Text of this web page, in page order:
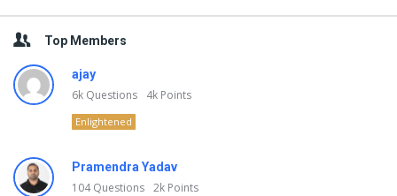
Top Members
ajay
6k Questions 4k Points
Enlightened
Pramendra Yadav
104Questions 2k Points